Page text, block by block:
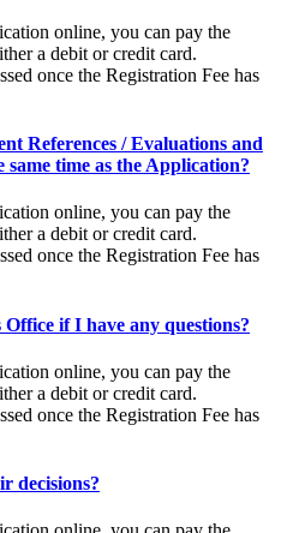
online, you can pay the
a debit or credit card.
once the Registration Fee has
References / Evaluations and
time as the Application?
online, you can pay the
a debit or credit card.
once the Registration Fee has
if I have any questions?
online, you can pay the
a debit or credit card.
once the Registration Fee has
decisions?